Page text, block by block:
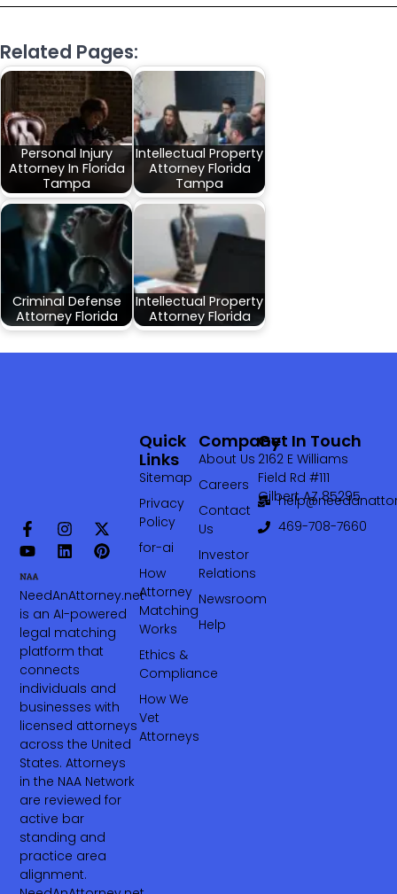
Related Pages:
Personal Injury
Attorney In Florida
Tampa
Intellectual Property
Attorney Florida
Tampa
Criminal Defense
Attorney Florida
Intellectual Property
Attorney Florida
NeedAnAttorney.net
is an AI-powered
legal matching
platform that
connects
individuals and
businesses with
licensed attorneys
across the United
States. Attorneys
in the NAA Network
are reviewed for
active bar
standing and
practice area
alignment.
Company
About Us
Careers
Contact
Us
Investor
Relations
Newsroom
Help
Quick
Links
Sitemap
Privacy
Policy
for-ai
How
Attorney
Matching
Works
Ethics &
Compliance
How We
Vet
Attorneys
Get In Touch
2162 E Williams
Field Rd #111
Gilbert AZ 85295
469-708-7660‬